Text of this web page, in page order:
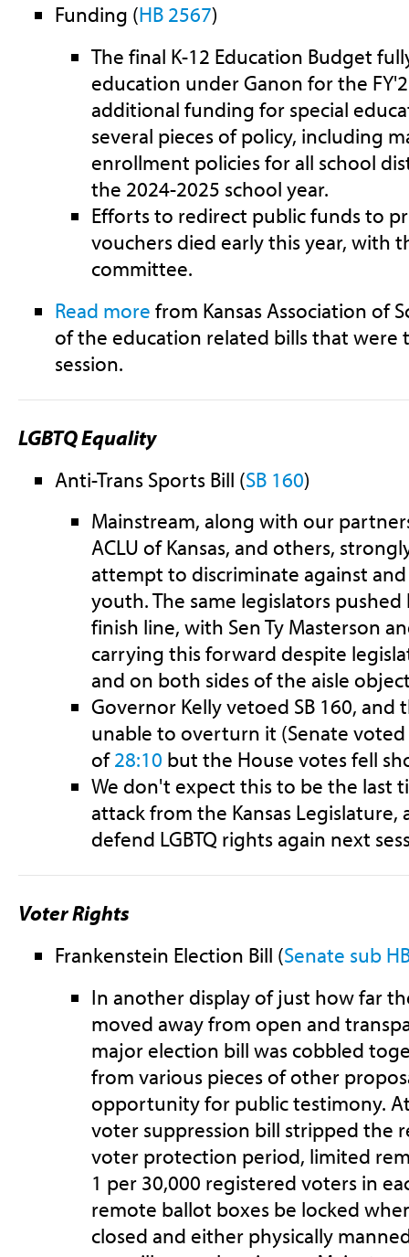
Funding (HB 2567)
The final K-12 Education Budget
education under Ganon for the
additional funding for special
several pieces of policy, including
enrollment policies for all school
the 2024-2025 school year.
Efforts to redirect public funds to
vouchers died early this year, with
committee.
Read more from Kansas Association of
of the education related bills that were
session.
LGBTQ Equality
Anti-Trans Sports Bill (SB 160)
Mainstream, along with our
ACLU of Kansas, and others,
attempt to discriminate against
youth. The same legislators
finish line, with Sen Ty Masterson
carrying this forward despite
and on both sides of the aisle
Governor Kelly vetoed SB 160, and
unable to overturn it (Senate
of 28:10 but the House votes fell
We don't expect this to be the last
attack from the Kansas
defend LGBTQ rights again next
Voter Rights
Frankenstein Election Bill (Senate sub
In another display of just how far
moved away from open and
major election bill was cobbled
from various pieces of other
opportunity for public testimony.
voter suppression bill stripped the
voter protection period, limited
1 per 30,000 registered voters in
remote ballot boxes be locked
closed and either physically